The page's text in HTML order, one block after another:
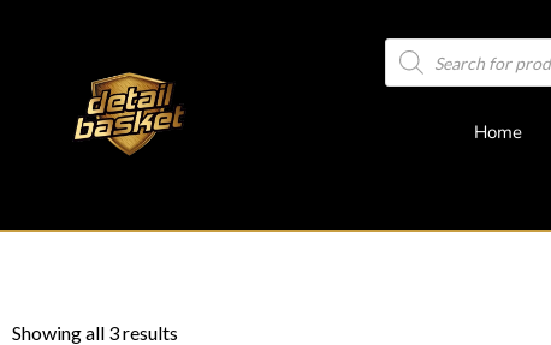
Home
Showing all 3 results